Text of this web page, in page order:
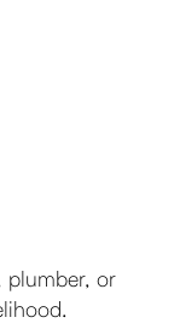
plumber, or